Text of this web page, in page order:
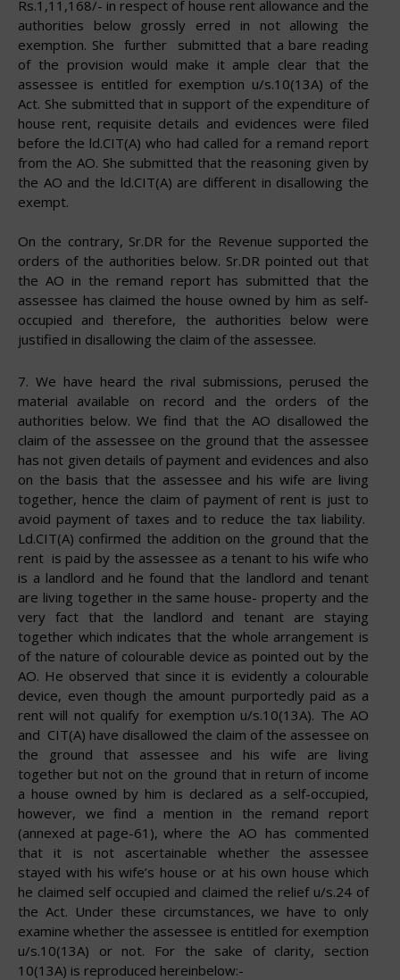
Rs.1,11,168/- in respect of house rent allowance and the
authorities below grossly erred in not allowing the
exemption. She further submitted that a bare reading
of the provision would make it ample clear that the
assessee is entitled for exemption u/s.10(13A) of the
Act. She submitted that in support of the expenditure of
house rent, requisite details and evidences were filed
before the ld.CIT(A) who had called for a remand report
from the AO. She submitted that the reasoning given by
the AO and the ld.CIT(A) are different in disallowing the
exempt.
On the contrary, Sr.DR for the Revenue supported the
orders of the authorities below. Sr.DR pointed out that
the AO in the remand report has submitted that the
assessee has claimed the house owned by him as self-
occupied and therefore, the authorities below were
justified in disallowing the claim of the assessee.
7. We have heard the rival submissions, perused the
material available on record and the orders of the
authorities below. We find that the AO disallowed the
claim of the assessee on the ground that the assessee
has not given details of payment and evidences and also
on the basis that the assessee and his wife are living
together, hence the claim of payment of rent is just to
avoid payment of taxes and to reduce the tax liability.
Ld.CIT(A) confirmed the addition on the ground that the
rent is paid by the assessee as a tenant to his wife who
is a landlord and he found that the landlord and tenant
are living together in the same house- property and the
very fact that the landlord and tenant are staying
together which indicates that the whole arrangement is
of the nature of colourable device as pointed out by the
AO. He observed that since it is evidently a colourable
device, even though the amount purportedly paid as a
rent will not qualify for exemption u/s.10(13A). The AO
and CIT(A) have disallowed the claim of the assessee on
the ground that assessee and his wife are living
together but not on the ground that in return of income
a house owned by him is declared as a self-occupied,
however, we find a mention in the remand report
(annexed at page-61), where the AO has commented
that
it is not ascertainable whether the assessee
stayed with his wife’s house or at his own house which
he claimed self occupied and claimed the relief u/s.24 of
the Act. Under these circumstances, we have to only
examine whether the assessee is entitled for exemption
u/s.10(13A) or not. For the sake of clarity, section
10(13A) is reproduced hereinbelow:-